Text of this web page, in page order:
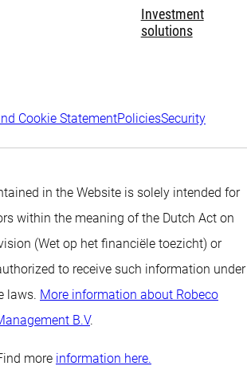
Investment
solutions
Cookie StatementPoliciesSecurity
in the Website is solely intended for
within the meaning of the Dutch Act on
(Wet op het financiële toezicht) or
to receive such information under
laws. More information about Robeco
B.V.
more information here.